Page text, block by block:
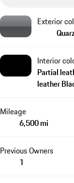
Exterior
Interior
Partial
leather
Mileage
6,500 mi
Previous Owners
1